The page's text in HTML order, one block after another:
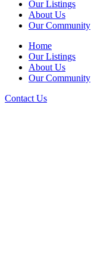
Our Listings
About Us
Our Community
Home
Our Listings
About Us
Our Community
Contact Us